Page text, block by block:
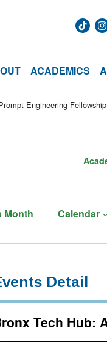
ACADEMICS
Engineering
Month Calendar
Detail
Tech Hub: